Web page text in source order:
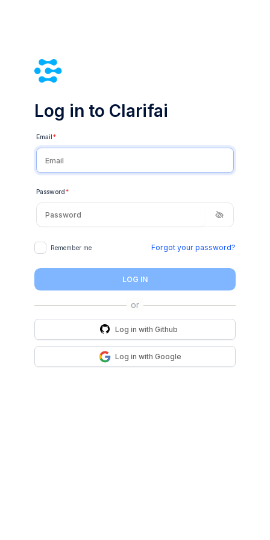
Log in to Clarifai
Email *
Password *
Remember me Forgot your password?
LOG IN
Log in with Github
Log in with Google